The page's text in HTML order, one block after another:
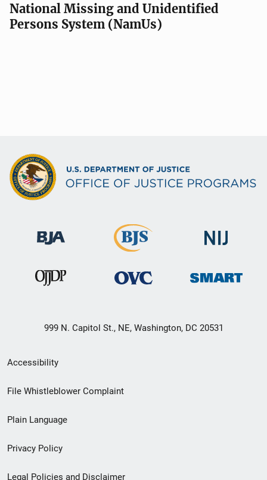
National Missing and Unidentified
Persons System (NamUs)
999 N. Capitol St., NE, Washington, DC 20531
Secondary
Footer
menu
Accessibility
File Whistleblower Complaint
Plain Language
Privacy Policy
Legal Policies and Disclaimer